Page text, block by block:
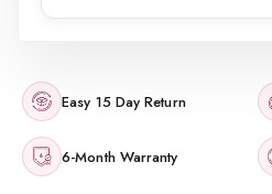
Easy 15 Day Return
6-Month Warranty